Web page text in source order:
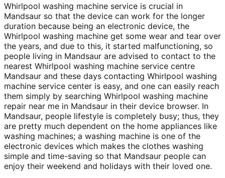
Whirlpool washing machine service is crucial in
Mandsaur so that the device can work for the longer
duration because being an electronic device, the
Whirlpool washing machine get some wear and tear over
the years, and due to this, it started malfunctioning, so
people living in Mandsaur are advised to contact to the
nearest Whirlpool washing machine service centre
Mandsaur and these days contacting Whirlpool washing
machine service center is easy, and one can easily reach
them simply by searching Whirlpool washing machine
repair near me in Mandsaur in their device browser. In
Mandsaur, people lifestyle is completely busy; thus, they
are pretty much dependent on the home appliances like
washing machines; a washing machine is one of the
electronic devices which makes the clothes washing
simple and time-saving so that Mandsaur people can
enjoy their weekend and holidays with their loved one.